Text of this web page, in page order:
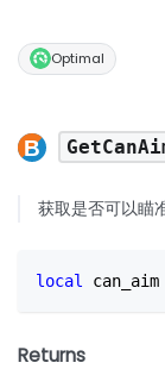
Optimal
获取是否可以瞄
local
Returns